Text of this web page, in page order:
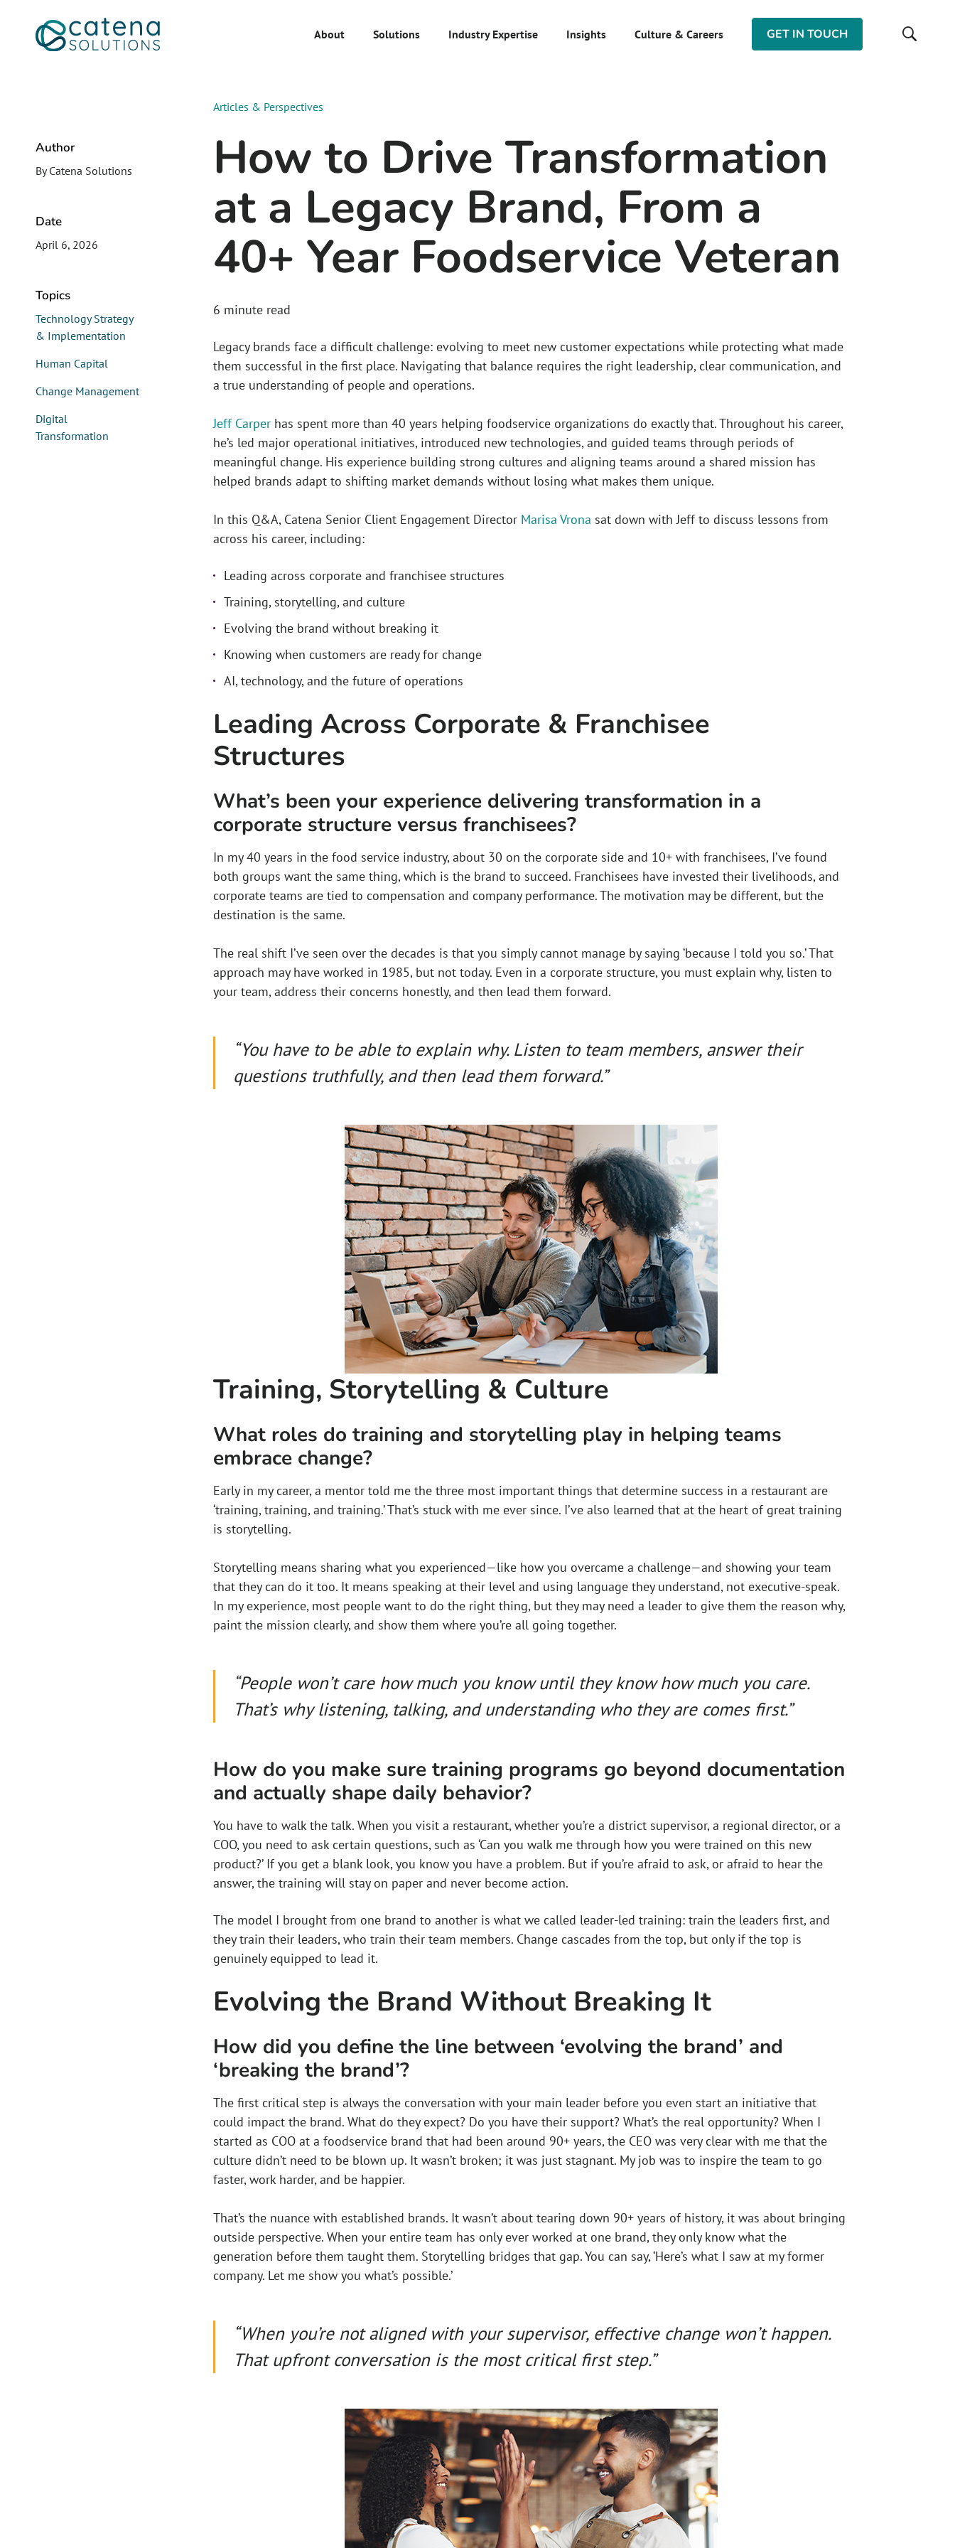
GET IN TOUCH
About Solutions Industry Expertise Insights Culture & Careers
Articles & Perspectives
How to Drive Transformation
at a Legacy Brand, From a
40+ Year Foodservice Veteran
6 minute read
Legacy brands face a difficult challenge: evolving to meet new customer expectations while protecting what made
them successful in the first place. Navigating that balance requires the right leadership, clear communication, and
a true understanding of people and operations.
Jeff Carper has spent more than 40 years helping foodservice organizations do exactly that. Throughout his career,
he’s led major operational initiatives, introduced new technologies, and guided teams through periods of
meaningful change. His experience building strong cultures and aligning teams around a shared mission has
helped brands adapt to shifting market demands without losing what makes them unique.
In this Q&A, Catena Senior Client Engagement Director Marisa Vrona sat down with Jeff to discuss lessons from
across his career, including:
Leading across corporate and franchisee structures
Training, storytelling, and culture
Evolving the brand without breaking it
Knowing when customers are ready for change
AI, technology, and the future of operations
Leading Across Corporate & Franchisee
Structures
What’s been your experience delivering transformation in a
corporate structure versus franchisees?
In my 40 years in the food service industry, about 30 on the corporate side and 10+ with franchisees, I’ve found
both groups want the same thing, which is the brand to succeed. Franchisees have invested their livelihoods, and
corporate teams are tied to compensation and company performance. The motivation may be different, but the
destination is the same.
The real shift I’ve seen over the decades is that you simply cannot manage by saying ‘because I told you so.’ That
approach may have worked in 1985, but not today. Even in a corporate structure, you must explain why, listen to
your team, address their concerns honestly, and then lead them forward.
“You have to be able to explain why. Listen to team members, answer their
questions truthfully, and then lead them forward.”
Training, Storytelling & Culture
What roles do training and storytelling play in helping teams
embrace change?
Early in my career, a mentor told me the three most important things that determine success in a restaurant are
‘training, training, and training.’ That’s stuck with me ever since. I’ve also learned that at the heart of great training
is storytelling.
Storytelling means sharing what you experienced—like how you overcame a challenge—and showing your team
that they can do it too. It means speaking at their level and using language they understand, not executive-speak.
In my experience, most people want to do the right thing, but they may need a leader to give them the reason why,
paint the mission clearly, and show them where you’re all going together.
“People won’t care how much you know until they know how much you care.
That’s why listening, talking, and understanding who they are comes first.”
How do you make sure training programs go beyond documentation
and actually shape daily behavior?
You have to walk the talk. When you visit a restaurant, whether you’re a district supervisor, a regional director, or a
COO, you need to ask certain questions, such as ‘Can you walk me through how you were trained on this new
product?’ If you get a blank look, you know you have a problem. But if you’re afraid to ask, or afraid to hear the
answer, the training will stay on paper and never become action.
The model I brought from one brand to another is what we called leader-led training: train the leaders first, and
they train their leaders, who train their team members. Change cascades from the top, but only if the top is
genuinely equipped to lead it.
Evolving the Brand Without Breaking It
How did you define the line between ‘evolving the brand’ and
‘breaking the brand’?
The first critical step is always the conversation with your main leader before you even start an initiative that
could impact the brand. What do they expect? Do you have their support? What’s the real opportunity? When I
started as COO at a foodservice brand that had been around 90+ years, the CEO was very clear with me that the
culture didn’t need to be blown up. It wasn’t broken; it was just stagnant. My job was to inspire the team to go
faster, work harder, and be happier.
That’s the nuance with established brands. It wasn’t about tearing down 90+ years of history, it was about bringing
outside perspective. When your entire team has only ever worked at one brand, they only know what the
generation before them taught them. Storytelling bridges that gap. You can say, ‘Here’s what I saw at my former
company. Let me show you what’s possible.’
“When you’re not aligned with your supervisor, effective change won’t happen.
That upfront conversation is the most critical first step.”
Author
By Catena Solutions
Date
April 6, 2026
Topics
Technology Strategy
& Implementation
Human Capital
Change Management
Digital
Transformation